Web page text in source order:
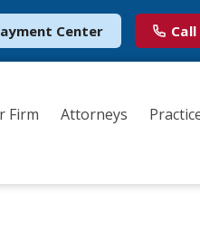
Center
Firm Attorneys